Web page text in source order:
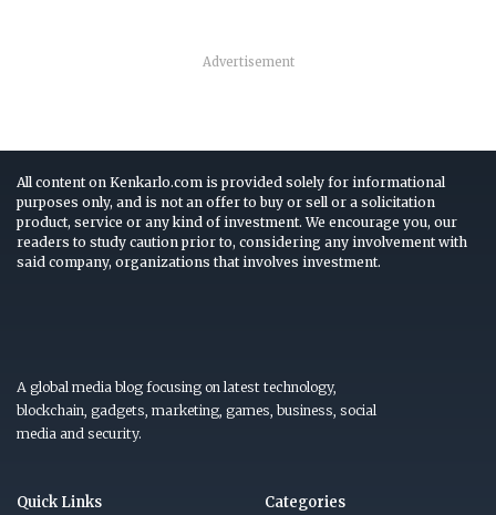
Advertisement
All content on Kenkarlo.com is provided solely for informational
purposes only, and is not an offer to buy or sell or a solicitation
product, service or any kind of investment. We encourage you, our
readers to study caution prior to, considering any involvement with
said company, organizations that involves investment.
A global media blog focusing on latest technology,
blockchain, gadgets, marketing, games, business, social
media and security.
Quick Links Categories